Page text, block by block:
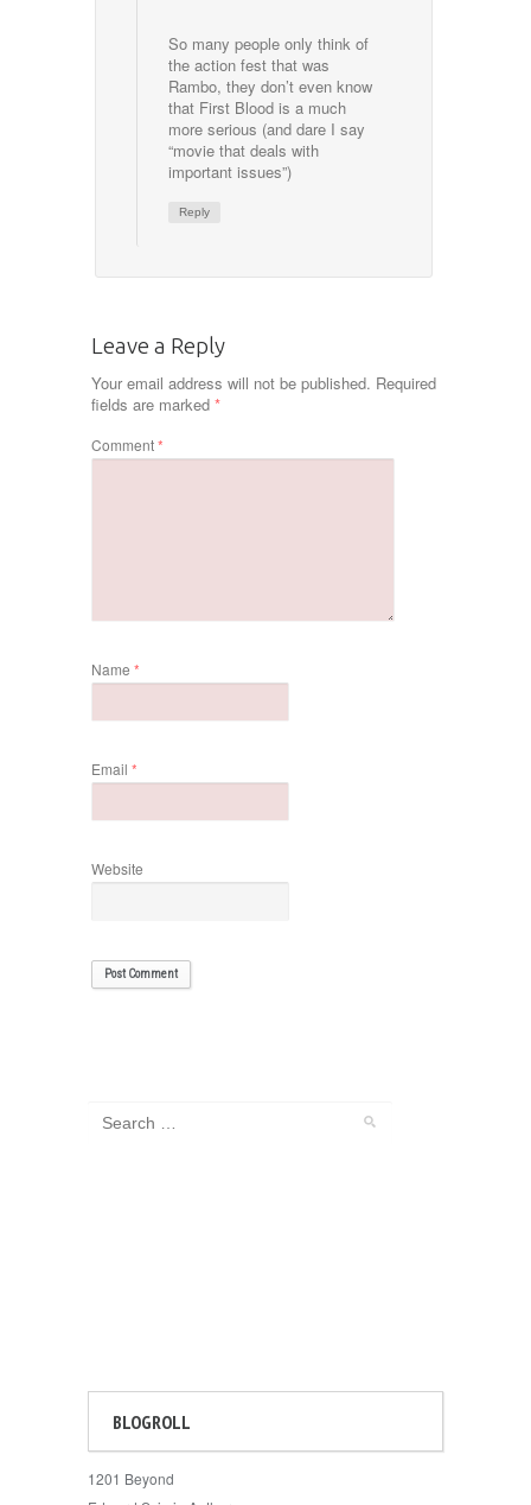
So many people only think of
the action fest that was
Rambo, they don’t even know
that First Blood is a much
more serious (and dare I say
“movie that deals with
important issues”)
Reply
Leave a Reply
Your email address will not be published. Required
fields are marked *
Comment*
Name *
Email *
Website
BLOGROLL
1201 Beyond